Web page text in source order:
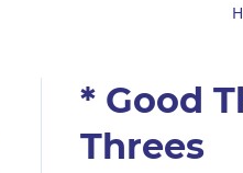
* Good
Threes